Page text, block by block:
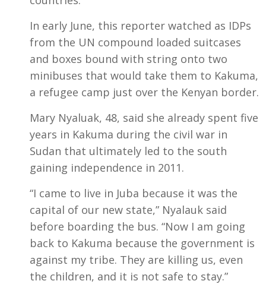
In early June, this reporter watched as IDPs
from the UN compound loaded suitcases
and boxes bound with string onto two
minibuses that would take them to Kakuma,
a refugee camp just over the Kenyan border.
Mary Nyaluak, 48, said she already spent five
years in Kakuma during the civil war in
Sudan that ultimately led to the south
gaining independence in 2011.
“I came to live in Juba because it was the
capital of our new state,” Nyalauk said
before boarding the bus. “Now I am going
back to Kakuma because the government is
against my tribe. They are killing us, even
the children, and it is not safe to stay.”